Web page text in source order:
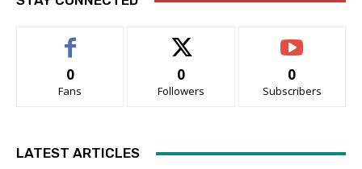
0
Fans
0
Followers
0
Subscribers
LATEST ARTICLES